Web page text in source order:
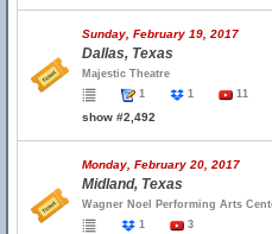
Sunday, February 19, 2017
Dallas, Texas
Majestic Theatre
1
1 11
show #2,492
Monday, February 20, 2017
Midland, Texas
Wagner Noel Performing Arts
1
3